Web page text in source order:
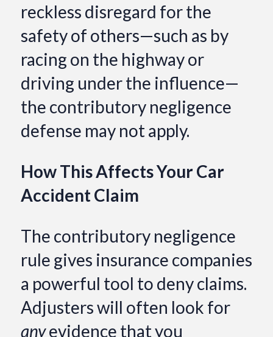
reckless disregard for the
safety of others—such as by
racing on the highway or
driving under the influence—
the contributory negligence
defense may not apply.
How This Affects Your Car
Accident Claim
The contributory negligence
rule gives insurance companies
a powerful tool to deny claims.
Adjusters will often look for
anyevidence that you